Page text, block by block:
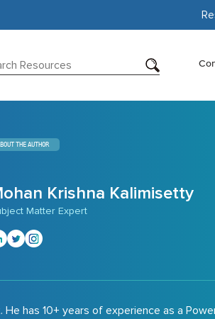
THE AUTHOR
Krishna Kalimisetty
Matter Expert
has 10+ years of experience as a